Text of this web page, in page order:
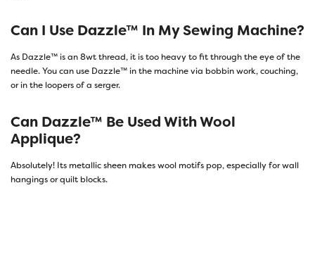
Can I Use Dazzle™ In My Sewing Machine?
As Dazzle™ is an 8wt thread, it is too heavy to fit through the eye of the
needle. You can use Dazzle™ in the machine via bobbin work, couching,
or in the loopers of a serger.
Can Dazzle™ Be Used With Wool
Applique?
Absolutely! Its metallic sheen makes wool motifs pop, especially for wall
hangings or quilt blocks.